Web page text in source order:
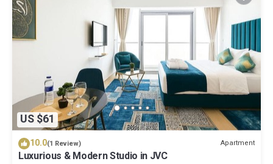
US $61
10.0(1 Review) Apartment
Luxurious & Modern Studio in JVC